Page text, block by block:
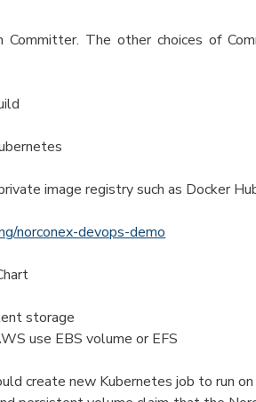
The other choices of
image registry such as Docker
norconex-devops-demo
storage
use EBS volume or EFS
create new Kubernetes job to run on